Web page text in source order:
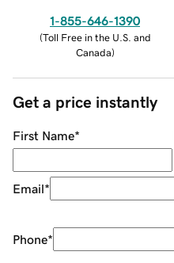
1-855-646-1390
(Toll Free in the U.S. and
Canada)
Get a price instantly
First Name*
Email*
Phone*